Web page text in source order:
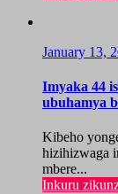
January 13,
Imyaka 44
ubuhamya
Kibeho
hizihizwaga
mbere...
Inkuru